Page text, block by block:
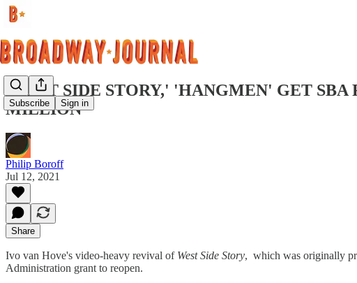
Subscribe Sign in
'WEST SIDE STORY,' 'HANGMEN' GET
MILLION
Philip Boroff
Jul 12, 2021
Share
Ivo van Hove's video-heavy revival of West Side Story, which was originally
Administration grant to reopen.